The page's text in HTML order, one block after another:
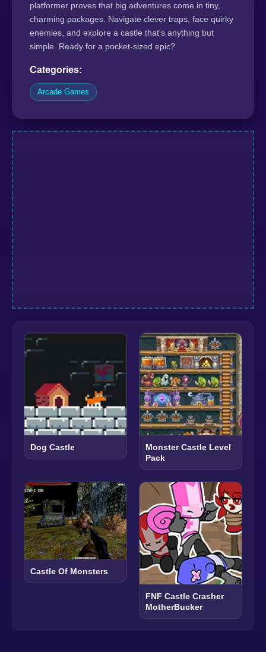
platformer proves that big adventures come in tiny,
charming packages. Navigate clever traps, face quirky
enemies, and explore a castle that's anything but
simple. Ready for a pocket-sized epic?
Categories:
Arcade Games
Dog Castle
Monster Castle Level
Pack
Castle Of Monsters
FNF Castle Crasher
MotherBucker